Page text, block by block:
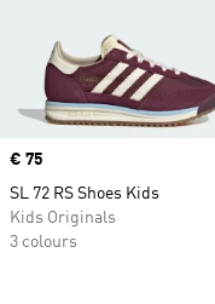
Price
€ 75
SL 72 RS Shoes Kids
Kids Originals
3 colours